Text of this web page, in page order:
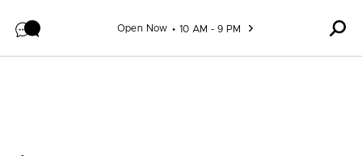
Open Now 10 AM - 9 PM